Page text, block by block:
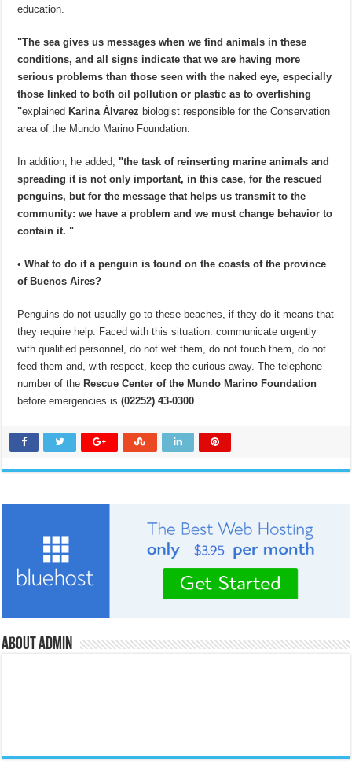
education.
"The sea gives us messages when we find animals in these
conditions, and all signs indicate that we are having more
serious problems than those seen with the naked eye, especially
those linked to both oil pollution or plastic as to overfishing
"explained Karina Álvarez biologist responsible for the Conservation
area of ​​the Mundo Marino Foundation.
In addition, he added,"the task of reinserting marine animals and
spreading it is not only important, in this case, for the rescued
penguins, but for the message that helps us transmit to the
community: we have a problem and we must change behavior to
contain it. "
•What to do if a penguin is found on the coasts of the province
of Buenos Aires?
Penguins do not usually go to these beaches, if they do it means that
they require help. Faced with this situation: communicate urgently
with qualified personnel, do not wet them, do not touch them, do not
feed them and, with respect, keep the curious away. The telephone
number of the Rescue Center of the Mundo Marino Foundation
before emergencies is(02252) 43-0300 .
About admin